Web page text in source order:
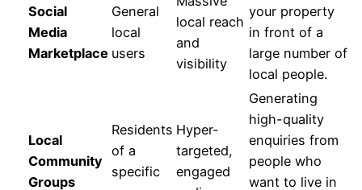
Social
Media
Marketplace
General
local
users
local reach
and
visibility
your property
in front of a
large number of
local people.
Local
Community
Groups
Residents
of a
specific
Hyper-
targeted,
engaged
Generating
high-quality
enquiries from
people who
want to live in